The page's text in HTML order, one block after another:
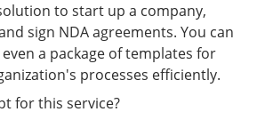
to start up a company,
sign NDA agreements. You can
a package of templates for
processes efficiently.
for this service?